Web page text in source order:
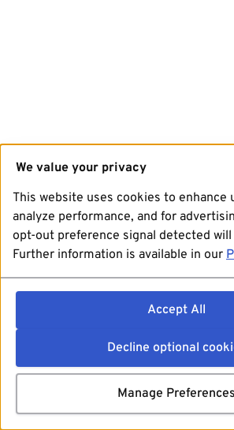
We value your privacy
This website uses cookies to enhance
analyze performance, and for
opt-out preference signal detected will
Further information is available in our
Accept All
Decline optional
Manage Preferences